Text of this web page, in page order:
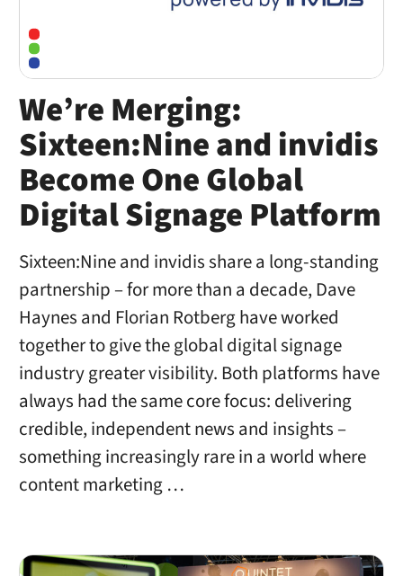
We’re Merging:
Sixteen:Nine and invidis
Become One Global
Digital Signage Platform
Sixteen:Nine and invidis share a long-standing
partnership – for more than a decade, Dave
Haynes and Florian Rotberg have worked
together to give the global digital signage
industry greater visibility. Both platforms have
always had the same core focus: delivering
credible, independent news and insights –
something increasingly rare in a world where
content marketing …